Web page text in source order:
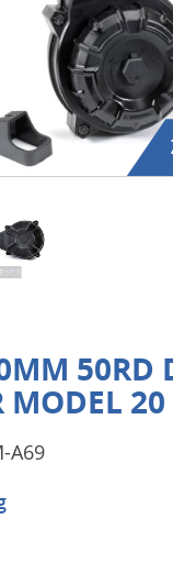
Holsters
One
50RD
MODEL
A69